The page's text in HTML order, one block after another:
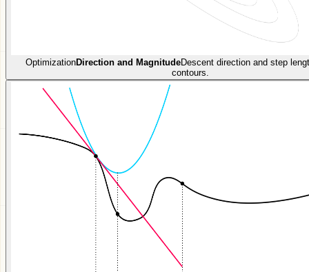
OptimizationDirection and MagnitudeDescent direction and step
contours.